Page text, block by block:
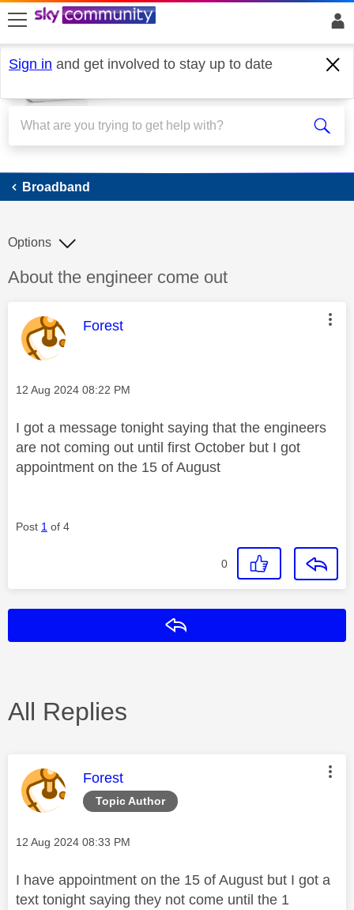
skip to search
skip to content
skip to footer
Sign in and get involved to stay up to date
Broadband
Broadband
Discussion topic:
About the engineer come out
Options
This message was authored by:
Forest
Message posted on
‎12 Aug 2024 08:22 PM
I got a message tonight saying that the engineers
are not coming out until first October but I got
appointment on the 15 of August
Post 1 of 4
0
All Replies
Topic Author
This message was authored by:
Forest
Message posted on
‎12 Aug 2024 08:33 PM
I have appointment on the 15 of August but I got a
text tonight saying they not come until the 1